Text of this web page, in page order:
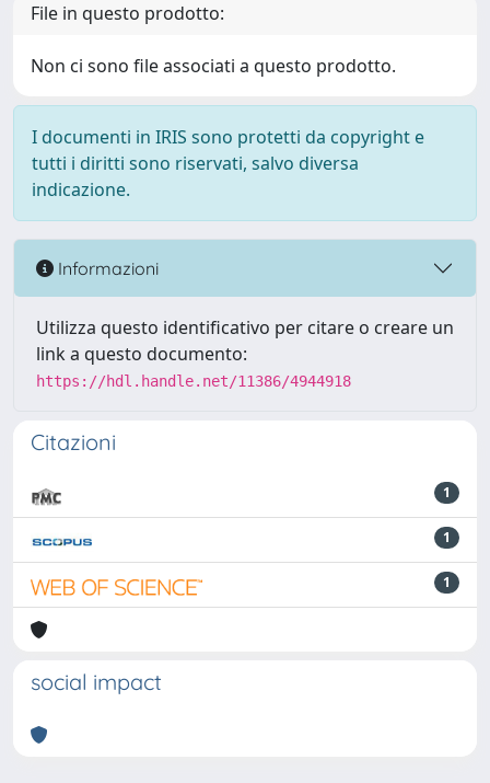
File in questo prodotto:
Non ci sono file associati a questo prodotto.
I documenti in IRIS sono protetti da copyright e
tutti i diritti sono riservati, salvo diversa
indicazione.
Informazioni
Utilizza questo identificativo per citare o creare un
link a questo documento:
https://hdl.handle.net/11386/4944918
Citazioni
1
1
1
social impact